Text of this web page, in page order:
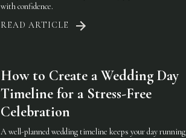
with confidence.
READ ARTICLE
How to Create a Wedding Day
Timeline for a Stress-Free
Celebration
A well-planned wedding timeline keeps your day running